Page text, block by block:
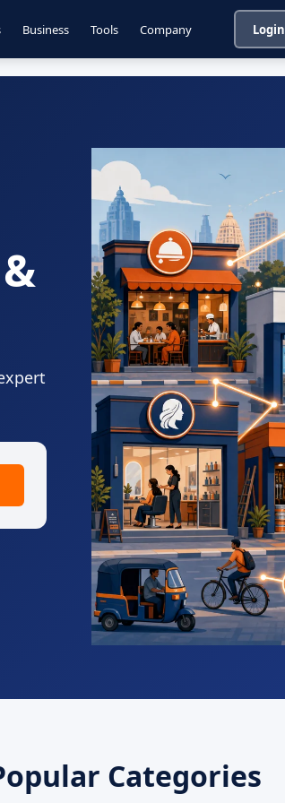
Business Tools Company Login
Categories